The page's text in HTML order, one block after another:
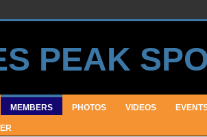
MEMBERS PHOTOS VIDEOS